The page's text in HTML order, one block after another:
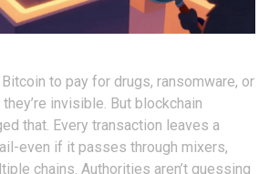
to pay for drugs, ransomware, or
invisible. But blockchain
that. Every transaction leaves a
even if it passes through mixers,
chains. Authorities aren’t guessing